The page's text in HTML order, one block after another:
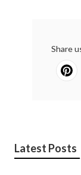
Share
Latest Posts